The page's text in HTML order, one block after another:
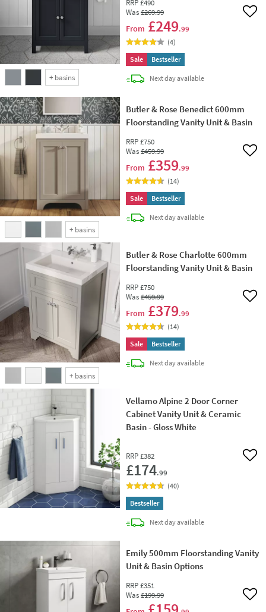
+ basins
RRP £490
Was£269.99
From £249.99
Add
(4)
Sale
Bestseller
Next daydelivery
available
+ basins
Butler & Rose Benedict 600mm
Floorstanding Vanity Unit & Basin
RRP £750
Was£459.99
From £359.99
Add
(14)
Sale
Bestseller
Next daydelivery
available
+ basins
Butler & Rose Charlotte 600mm
Floorstanding Vanity Unit & Basin
RRP £750
Was£459.99
From £379.99
Add
(14)
Sale
Bestseller
Next daydelivery
available
Vellamo Alpine 2 Door Corner
Cabinet Vanity Unit & Ceramic
Basin - Gloss White
RRP £382
£174.99
Add
(40)
Bestseller
Next daydelivery
available
Emily 500mm Floorstanding Vanity
Unit & Basin Options
RRP £351
Was£199.99 Add